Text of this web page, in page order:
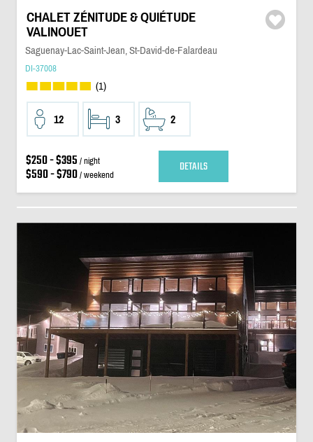
CHALET ZÉNITUDE & QUIÉTUDE
VALINOUET
Saguenay-Lac-Saint-Jean, St-David-de-Falardeau
DI-37008
(1)
12 3 2
$250 - $395 / night
$590 - $790/ weekend DETAILS